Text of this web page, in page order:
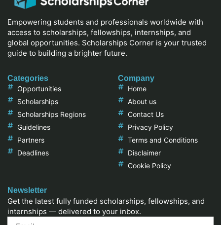
Empowering students and professionals worldwide with
access to scholarships, fellowships, internships, and
global opportunities. Scholarships Corner is your trusted
guide to building a brighter future.
Categories
Opportunities
Scholarships
Scholarships Regions
Guidelines
Partners
Deadlines
Company
Home
About us
Contact Us
Privacy Policy
Terms and Conditions
Disclaimer
Cookie Policy
Newsletter
Get the latest fully funded scholarships, fellowships, and
internships — delivered to your inbox.